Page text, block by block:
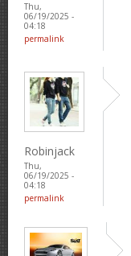
Thu,
06/19/2025 -
04:18
permalink
Robinjack
Thu,
06/19/2025 -
04:18
permalink